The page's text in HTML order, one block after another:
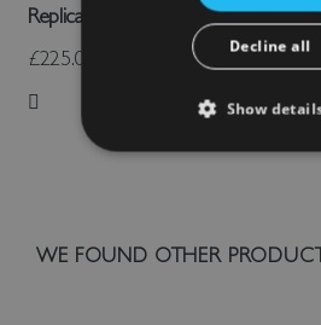
WE FOUND OTHER
Replica Black Prince Sword
£225.00
Add to Wish List
Decline all
Show